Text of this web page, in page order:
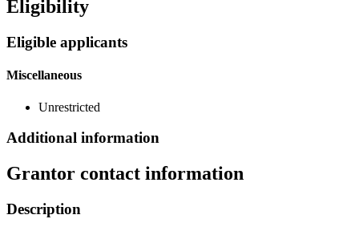
Eligibility
Eligible applicants
Miscellaneous
Unrestricted
Additional information
Grantor contact information
Description